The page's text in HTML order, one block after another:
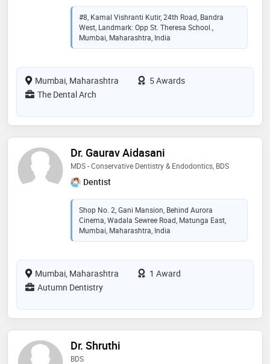
#8, Kamal Vishranti Kutir, 24th Road, Bandra
West, Landmark: Opp St. Theresa School.,
Mumbai, Maharashtra, India
Mumbai, Maharashtra
5 Awards
The Dental Arch
Dr. Gaurav Aidasani
MDS - Conservative Dentistry & Endodontics, BDS
Dentist
Shop No. 2, Gani Mansion, Behind Aurora
Cinema, Wadala Sewree Road, Matunga East,
Mumbai, Maharashtra, India
Mumbai, Maharashtra
1 Award
Autumn Dentistry
Dr. Shruthi
BDS